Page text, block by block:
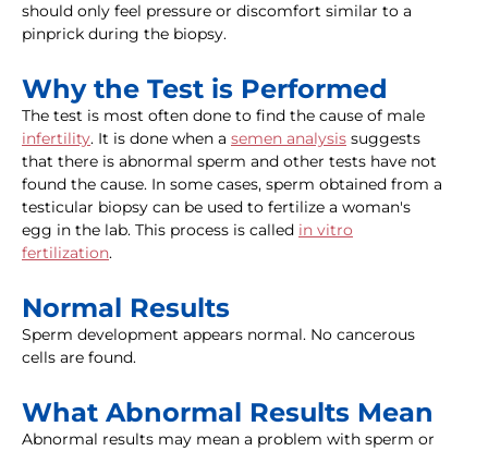
should only feel pressure or discomfort similar to a
pinprick during the biopsy.
Why the Test is Performed
The test is most often done to find the cause of male
infertility. It is done when a semen analysis suggests
that there is abnormal sperm and other tests have not
found the cause. In some cases, sperm obtained from a
testicular biopsy can be used to fertilize a woman's
egg in the lab. This process is called in vitro
fertilization.
Normal Results
Sperm development appears normal. No cancerous
cells are found.
What Abnormal Results Mean
Abnormal results may mean a problem with sperm or